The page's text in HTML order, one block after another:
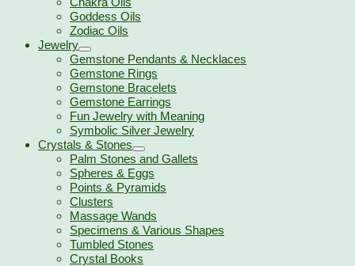
Goddess Oils
Zodiac Oils
Jewelry
Gemstone Pendants & Necklaces
Gemstone Rings
Gemstone Bracelets
Gemstone Earrings
Fun Jewelry with Meaning
Symbolic Silver Jewelry
Crystals & Stones
Palm Stones and Gallets
Spheres & Eggs
Points & Pyramids
Clusters
Massage Wands
Specimens & Various Shapes
Tumbled Stones
Crystal Books